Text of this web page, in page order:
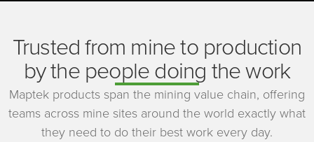
Trusted from mine to production
by the people doing the work
Maptek products span the mining value chain, offering
teams across mine sites around the world exactly what
they need to do their best work every day.